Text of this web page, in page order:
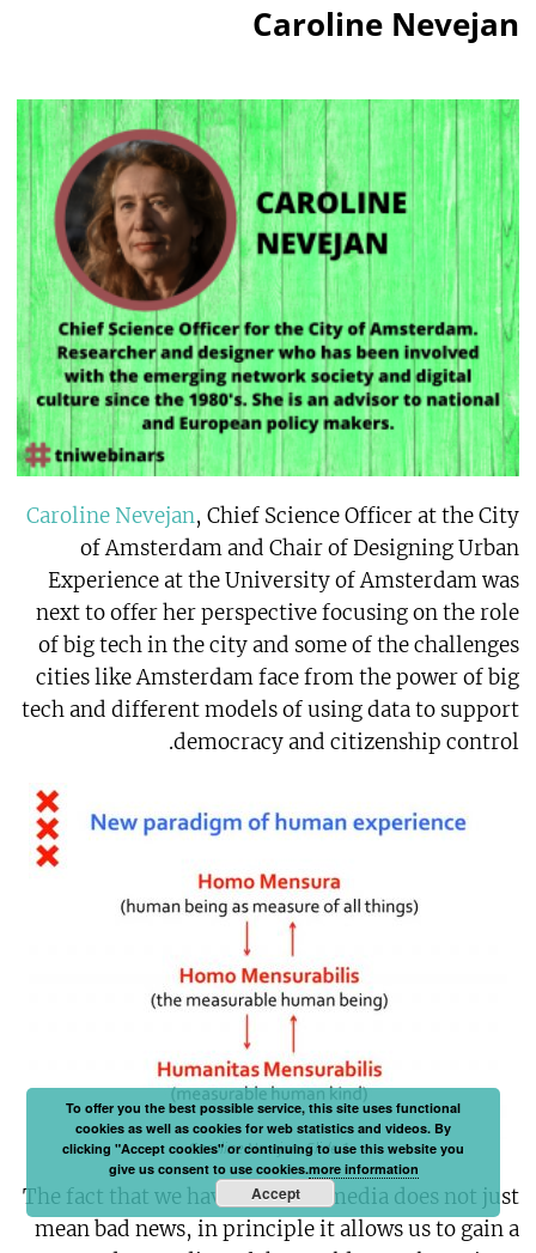
Caroline Nevejan
Caroline Nevejan, Chief Science Officer at the City
of Amsterdam and Chair of Designing Urban
Experience at the University of Amsterdam was
next to offer her perspective focusing on the role
of big tech in the city and some of the challenges
cities like Amsterdam face from the power of big
tech and different models of using data to support
democracy and citizenship control.
Caroline Nevejan, Slide 1
The fact that we have this new media does not just
mean bad news, in principle it allows us to gain a
To offer you the best possible service, this site uses functional
cookies as well as cookies for web statistics and videos. By
clicking "Accept cookies" or continuing to use this website you
give us consent to use cookies.more information
Accept